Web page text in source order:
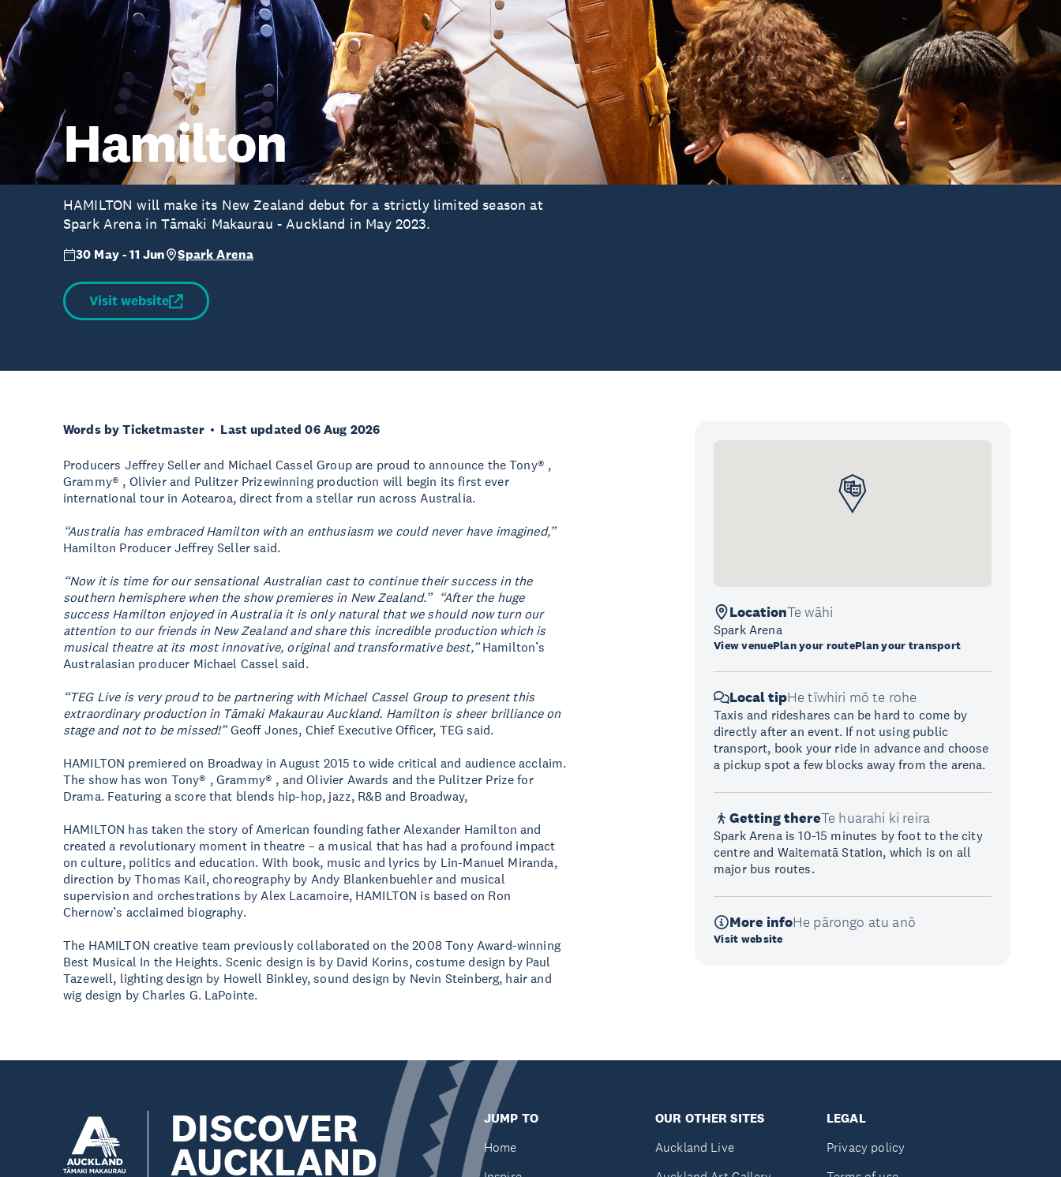
Hamilton
HAMILTON will make its New Zealand debut for a strictly limited season at
Spark Arena in Tāmaki Makaurau - Auckland in May 2023.
30 May - 11 Jun Spark Arena
Visit website
Words by Ticketmaster Last updated 06 Aug 2026
Producers Jeffrey Seller and Michael Cassel Group are proud to announce the Tony® ,
Grammy® , Olivier and Pulitzer Prizewinning production will begin its first ever
international tour in Aotearoa, direct from a stellar run across Australia.
“Australia has embraced Hamilton with an enthusiasm we could never have imagined,”
Hamilton Producer Jeffrey Seller said.
“Now it is time for our sensational Australian cast to continue their success in the
southern hemisphere when the show premieres in New Zealand.” “After the huge
success Hamilton enjoyed in Australia it is only natural that we should now turn our
attention to our friends in New Zealand and share this incredible production which is
musical theatre at its most innovative, original and transformative best,”Hamilton’s
Australasian producer Michael Cassel said.
“TEG Live is very proud to be partnering with Michael Cassel Group to present this
extraordinary production in Tāmaki Makaurau Auckland. Hamilton is sheer brilliance on
stage and not to be missed!”Geoff Jones, Chief Executive Officer, TEG said.
HAMILTON premiered on Broadway in August 2015 to wide critical and audience acclaim.
The show has won Tony® , Grammy® , and Olivier Awards and the Pulitzer Prize for
Drama. Featuring a score that blends hip-hop, jazz, R&B and Broadway,
HAMILTON has taken the story of American founding father Alexander Hamilton and
created a revolutionary moment in theatre – a musical that has had a profound impact
on culture, politics and education. With book, music and lyrics by Lin-Manuel Miranda,
direction by Thomas Kail, choreography by Andy Blankenbuehler and musical
supervision and orchestrations by Alex Lacamoire, HAMILTON is based on Ron
Chernow’s acclaimed biography.
The HAMILTON creative team previously collaborated on the 2008 Tony Award-winning
Best Musical In the Heights. Scenic design is by David Korins, costume design by Paul
Tazewell, lighting design by Howell Binkley, sound design by Nevin Steinberg, hair and
wig design by Charles G. LaPointe.
LocationTe wāhi
Spark Arena
View venuePlan your routePlan your transport
Local tipHe tīwhiri mō te rohe
Taxis and rideshares can be hard to come by
directly after an event. If not using public
transport, book your ride in advance and choose
a pickup spot a few blocks away from the arena.
Getting thereTe huarahi ki reira
Spark Arena is 10-15 minutes by foot to the city
centre and Waitematā Station, which is on all
major bus routes.
More infoHe pārongo atu anō
Visit website
DISCOVER
AUCKLAND
JUMP TO
Home
OUR OTHER SITES
Auckland Live
LEGAL
Privacy policy